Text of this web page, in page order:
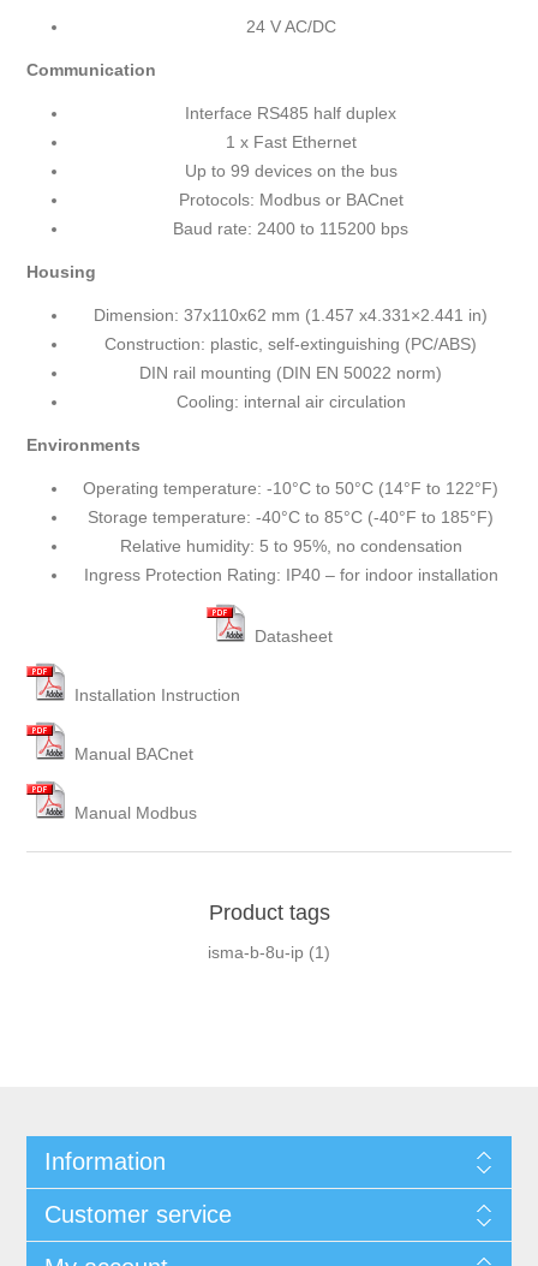
24 V AC/DC
Communication
Interface RS485 half duplex
1 x Fast Ethernet
Up to 99 devices on the bus
Protocols: Modbus or BACnet
Baud rate: 2400 to 115200 bps
Housing
Dimension: 37x110x62 mm (1.457 x4.331×2.441 in)
Construction: plastic, self-extinguishing (PC/ABS)
DIN rail mounting (DIN EN 50022 norm)
Cooling: internal air circulation
Environments
Operating temperature: -10°C to 50°C (14°F to 122°F)
Storage temperature: -40°C to 85°C (-40°F to 185°F)
Relative humidity: 5 to 95%, no condensation
Ingress Protection Rating: IP40 – for indoor installation
Datasheet
Installation Instruction
Manual BACnet
Manual Modbus
Product tags
isma-b-8u-ip (1)
Information
Customer service